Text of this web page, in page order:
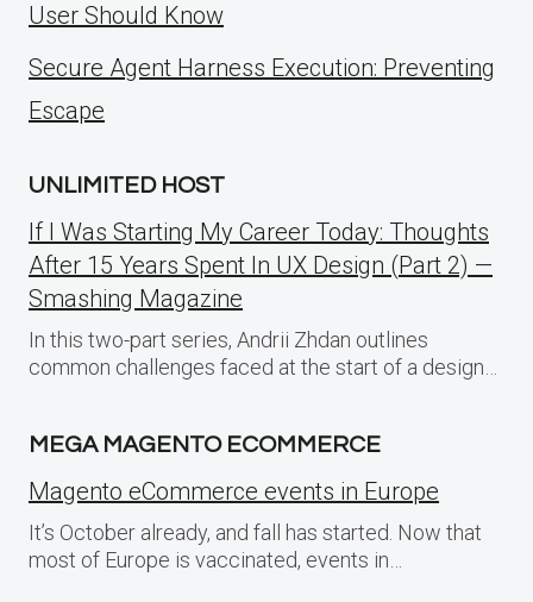
User Should Know
Secure Agent Harness Execution: Preventing
Escape
UNLIMITED HOST
If I Was Starting My Career Today: Thoughts
After 15 Years Spent In UX Design (Part 2) —
Smashing Magazine
In this two-part series, Andrii Zhdan outlines
common challenges faced at the start of a design…
MEGA MAGENTO ECOMMERCE
Magento eCommerce events in Europe
It’s October already, and fall has started. Now that
most of Europe is vaccinated, events in…